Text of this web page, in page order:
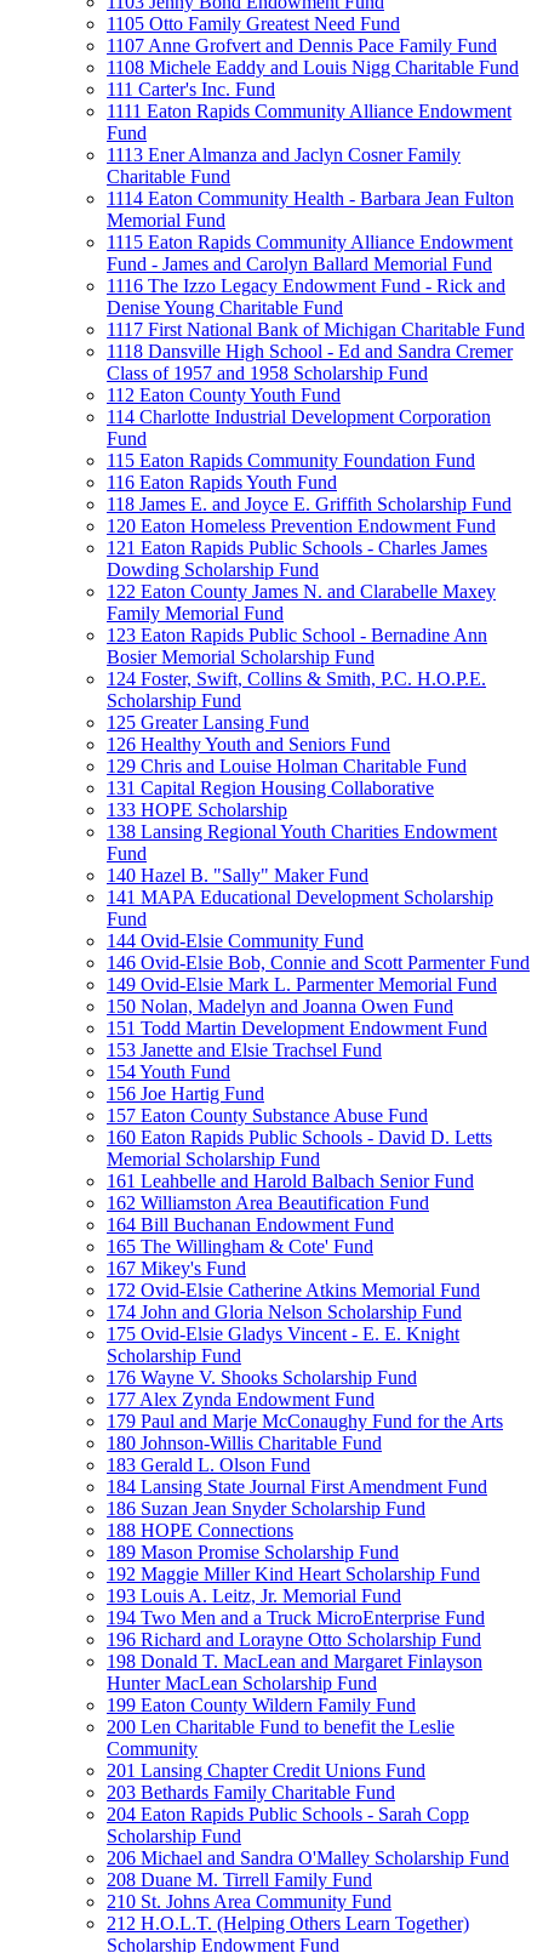
1105 Otto Family Greatest Need Fund
1107 Anne Grofvert and Dennis Pace Family Fund
1108 Michele Eaddy and Louis Nigg Charitable Fund
111 Carter's Inc. Fund
1111 Eaton Rapids Community Alliance Endowment
Fund
1113 Ener Almanza and Jaclyn Cosner Family
Charitable Fund
1114 Eaton Community Health - Barbara Jean Fulton
Memorial Fund
1115 Eaton Rapids Community Alliance Endowment
Fund - James and Carolyn Ballard Memorial Fund
1116 The Izzo Legacy Endowment Fund - Rick and
Denise Young Charitable Fund
1117 First National Bank of Michigan Charitable Fund
1118 Dansville High School - Ed and Sandra Cremer
Class of 1957 and 1958 Scholarship Fund
112 Eaton County Youth Fund
114 Charlotte Industrial Development Corporation
Fund
115 Eaton Rapids Community Foundation Fund
116 Eaton Rapids Youth Fund
118 James E. and Joyce E. Griffith Scholarship Fund
120 Eaton Homeless Prevention Endowment Fund
121 Eaton Rapids Public Schools - Charles James
Dowding Scholarship Fund
122 Eaton County James N. and Clarabelle Maxey
Family Memorial Fund
123 Eaton Rapids Public School - Bernadine Ann
Bosier Memorial Scholarship Fund
124 Foster, Swift, Collins & Smith, P.C. H.O.P.E.
Scholarship Fund
125 Greater Lansing Fund
126 Healthy Youth and Seniors Fund
129 Chris and Louise Holman Charitable Fund
131 Capital Region Housing Collaborative
133 HOPE Scholarship
138 Lansing Regional Youth Charities Endowment
Fund
140 Hazel B. "Sally" Maker Fund
141 MAPA Educational Development Scholarship
Fund
144 Ovid-Elsie Community Fund
146 Ovid-Elsie Bob, Connie and Scott Parmenter Fund
149 Ovid-Elsie Mark L. Parmenter Memorial Fund
150 Nolan, Madelyn and Joanna Owen Fund
151 Todd Martin Development Endowment Fund
153 Janette and Elsie Trachsel Fund
154 Youth Fund
156 Joe Hartig Fund
157 Eaton County Substance Abuse Fund
160 Eaton Rapids Public Schools - David D. Letts
Memorial Scholarship Fund
161 Leahbelle and Harold Balbach Senior Fund
162 Williamston Area Beautification Fund
164 Bill Buchanan Endowment Fund
165 The Willingham & Cote' Fund
167 Mikey's Fund
172 Ovid-Elsie Catherine Atkins Memorial Fund
174 John and Gloria Nelson Scholarship Fund
175 Ovid-Elsie Gladys Vincent - E. E. Knight
Scholarship Fund
176 Wayne V. Shooks Scholarship Fund
177 Alex Zynda Endowment Fund
179 Paul and Marje McConaughy Fund for the Arts
180 Johnson-Willis Charitable Fund
183 Gerald L. Olson Fund
184 Lansing State Journal First Amendment Fund
186 Suzan Jean Snyder Scholarship Fund
188 HOPE Connections
189 Mason Promise Scholarship Fund
192 Maggie Miller Kind Heart Scholarship Fund
193 Louis A. Leitz, Jr. Memorial Fund
194 Two Men and a Truck MicroEnterprise Fund
196 Richard and Lorayne Otto Scholarship Fund
198 Donald T. MacLean and Margaret Finlayson
Hunter MacLean Scholarship Fund
199 Eaton County Wildern Family Fund
200 Len Charitable Fund to benefit the Leslie
Community
201 Lansing Chapter Credit Unions Fund
203 Bethards Family Charitable Fund
204 Eaton Rapids Public Schools - Sarah Copp
Scholarship Fund
206 Michael and Sandra O'Malley Scholarship Fund
208 Duane M. Tirrell Family Fund
210 St. Johns Area Community Fund
212 H.O.L.T. (Helping Others Learn Together)
Scholarship Endowment Fund